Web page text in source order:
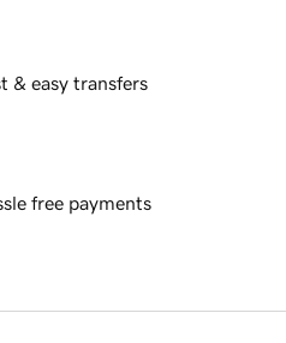
& easy transfers
free payments